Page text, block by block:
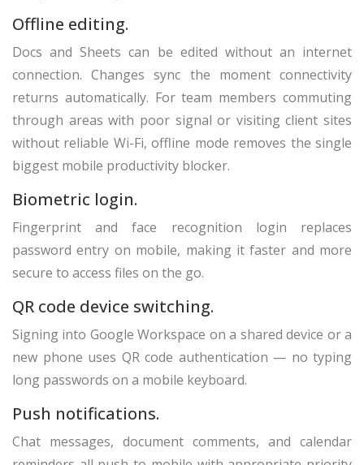
Offline editing.
Docs and Sheets can be edited without an internet
connection. Changes sync the moment connectivity
returns automatically. For team members commuting
through areas with poor signal or visiting client sites
without reliable Wi-Fi, offline mode removes the single
biggest mobile productivity blocker.
Biometric login.
Fingerprint and face recognition login replaces
password entry on mobile, making it faster and more
secure to access files on the go.
QR code device switching.
Signing into Google Workspace on a shared device or a
new phone uses QR code authentication — no typing
long passwords on a mobile keyboard.
Push notifications.
Chat messages, document comments, and calendar